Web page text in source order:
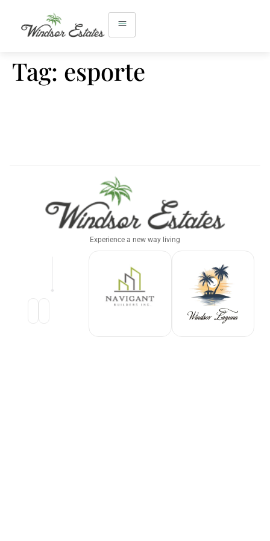
Tag: esporte
Experience a new way living